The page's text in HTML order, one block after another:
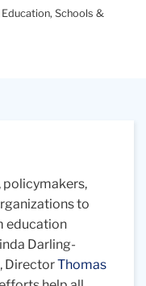
Schools &
policymakers,
to
education
Darling-
DirectorThomas